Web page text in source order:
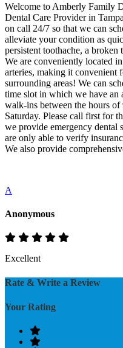
Welcome to Amberly Family
Dental Care Provider in
on call 24/7 so that we can
alleviate your condition as
persistent toothache, a
We are conveniently located
arteries, making it convenient
surrounding areas! We can
time slot in which we have an
walk-ins between the hours
Saturday. Please call first for
we provide emergency dental
are only able to verify
We also provide
A
Anonymous
Excellent
Rate & Write a Review
Your Rating